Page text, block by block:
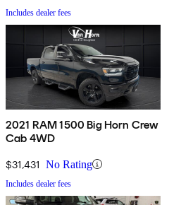
Includes dealer fees
2021 RAM 1500 Big Horn Crew
Cab 4WD
$31,431 No Rating
Includes dealer fees